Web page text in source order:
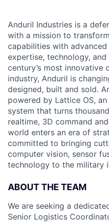
Anduril Industries is a
with a mission to
capabilities with
expertise, technology,
century’s most innovative
industry, Anduril is
designed, built and sold.
powered by Lattice OS,
system that turns
realtime, 3D command
world enters an era of
committed to bringing
computer vision, sensor
technology to the military
ABOUT THE TEAM
We are seeking a
Senior Logistics